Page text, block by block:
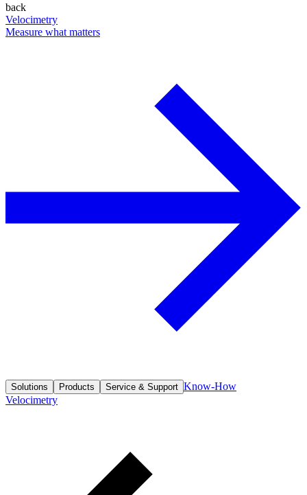
back
Velocimetry
Measure what matters
Solutions Products Service & Support Know-How
Velocimetry